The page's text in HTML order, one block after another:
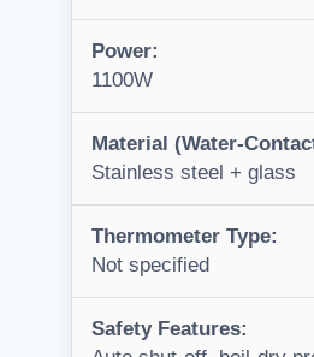
Power:
1100W
Material (Water-
Stainless steel + glass
Thermometer Type:
Not specified
Safety Features: